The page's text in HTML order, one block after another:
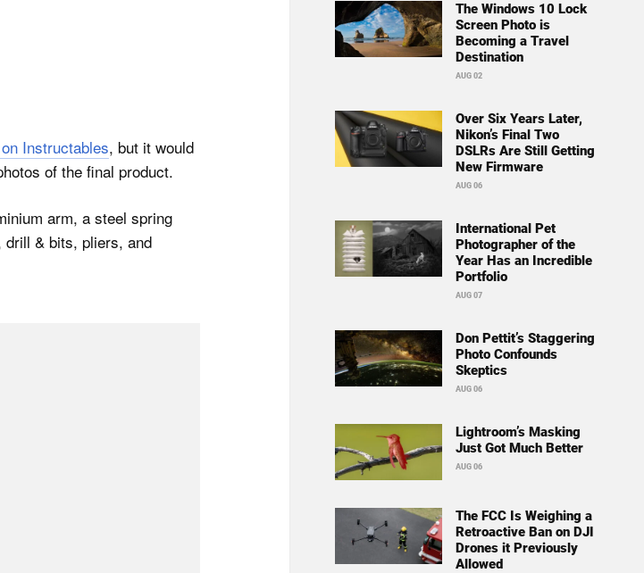
Instructables, but it would
of the final product.
arm, a steel spring
drill & bits, pliers, and
The Windows 10 Lock
Screen Photo is
Becoming a Travel
Destination
AUG 02
Over Six Years Later,
Nikon’s Final Two
DSLRs Are Still Getting
New Firmware
AUG 06
International Pet
Photographer of the
Year Has an Incredible
Portfolio
AUG 07
Don Pettit’s Staggering
Photo Confounds
Skeptics
AUG 06
Lightroom’s Masking
Just Got Much Better
AUG 06
The FCC Is Weighing a
Retroactive Ban on DJI
Drones it Previously
Allowed